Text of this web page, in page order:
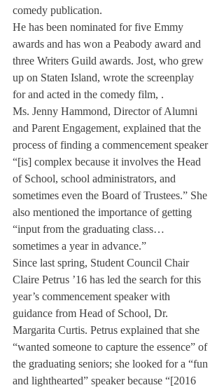
comedy publication.
He has been nominated for five Emmy
awards and has won a Peabody award and
three Writers Guild awards. Jost, who grew
up on Staten Island, wrote the screenplay
for and acted in the comedy film, .
Ms. Jenny Hammond, Director of Alumni
and Parent Engagement, explained that the
process of finding a commencement speaker
“[is] complex because it involves the Head
of School, school administrators, and
sometimes even the Board of Trustees.” She
also mentioned the importance of getting
“input from the graduating class…
sometimes a year in advance.”
Since last spring, Student Council Chair
Claire Petrus ’16 has led the search for this
year’s commencement speaker with
guidance from Head of School, Dr.
Margarita Curtis. Petrus explained that she
“wanted someone to capture the essence” of
the graduating seniors; she looked for a “fun
and lighthearted” speaker because “[2016